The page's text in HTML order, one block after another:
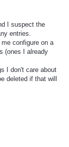
I suspect the
entries.
configure on a
(ones I already
I don't care about
deleted if that will